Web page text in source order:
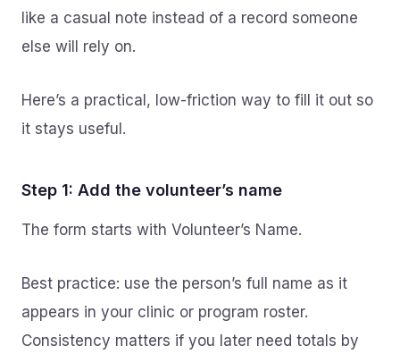
like a casual note instead of a record someone
else will rely on.
Here’s a practical, low-friction way to fill it out so
it stays useful.
Step 1: Add the volunteer’s name
The form starts with Volunteer’s Name.
Best practice: use the person’s full name as it
appears in your clinic or program roster.
Consistency matters if you later need totals by